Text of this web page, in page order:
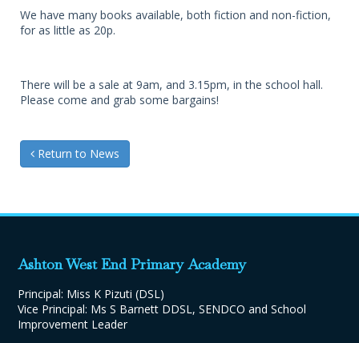
We have many books available, both fiction and non-fiction,
for as little as 20p.
There will be a sale at 9am, and 3.15pm, in the school hall.
Please come and grab some bargains!
Return to News
Ashton West End Primary Academy
Principal: Miss K Pizuti (DSL)
Vice Principal: Ms S Barnett DDSL, SENDCO and School
Improvement Leader